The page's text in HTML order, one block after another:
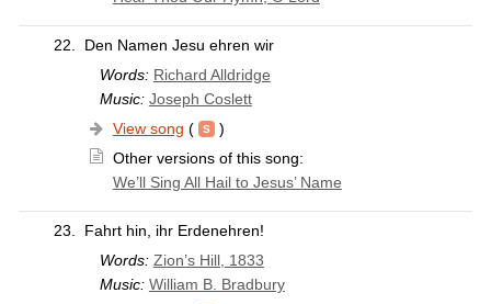
22.
Den Namen Jesu ehren wir
Words: Richard Alldridge
Music: Joseph Coslett
View song (
)
Other versions of this song:
We’ll Sing All Hail to Jesus’ Name
23.
Fahrt hin, ihr Erdenehren!
Words: Zion’s Hill, 1833
Music: William B. Bradbury